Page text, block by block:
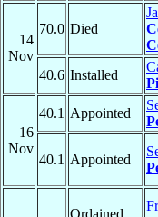
14
Nov
70.0 Died
40.6 Installed
16
Nov
40.1 Appointed
40.1 Appointed